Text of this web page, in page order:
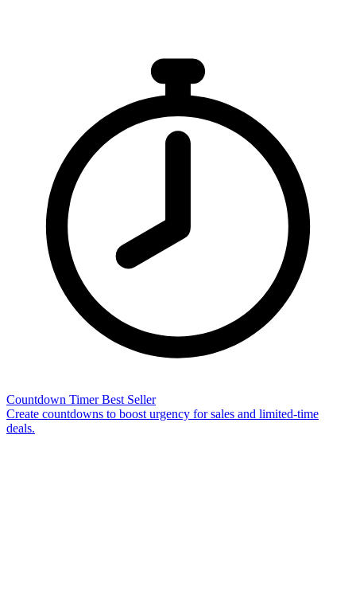
Countdown Timer Best Seller
Create countdowns to boost urgency for sales and limited-time
deals.